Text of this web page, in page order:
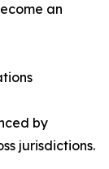
an
by
jurisdictions.